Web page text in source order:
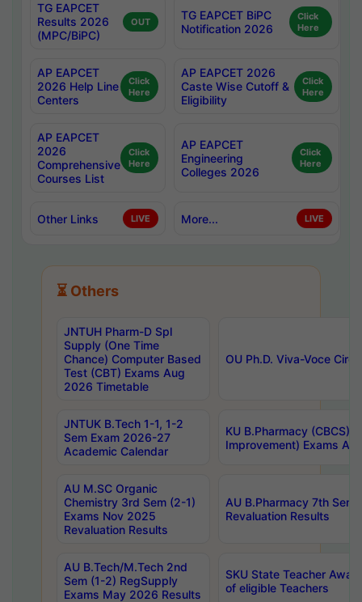
TG EAPCET
Results 2026
(MPC/BiPC)
OUT
TG EAPCET BiPC
Notification 2026
Click
Here
AP EAPCET
2026 Help Line
Centers
Click
Here
AP EAPCET 2026
Caste Wise Cutoff &
Eligibility
Click
Here
AP EAPCET
2026
Comprehensive
Courses List
Click
Here
AP EAPCET
Engineering
Colleges 2026
Click
Here
Other Links LIVE More... LIVE
⏳ Others
JNTUH Pharm-D Spl
Supply (One Time
Chance) Computer Based
Test (CBT) Exams Aug
2026 Timetable
OU Ph.D. Viva-Voce
JNTUK B.Tech 1-1, 1-2
Sem Exam 2026-27
Academic Calendar
KU B.Pharmacy (CBCS)
Improvement) Exams
AU M.SC Organic
Chemistry 3rd Sem (2-1)
Exams Nov 2025
Revaluation Results
AU B.Pharmacy 7th
Revaluation Results
AU B.Tech/M.Tech 2nd
Sem (1-2) RegSupply
Exams May 2026 Results
SKU State Teacher
of eligible Teachers